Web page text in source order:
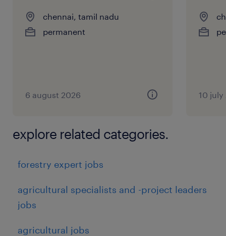
chennai, tamil nadu
permanent
6 august 2026 10 july
explore related categories.
forestry expert jobs
agricultural specialists and -project leaders
jobs
agricultural jobs